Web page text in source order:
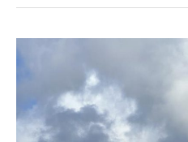
Stories:
Farming, Shakespeare and
Us